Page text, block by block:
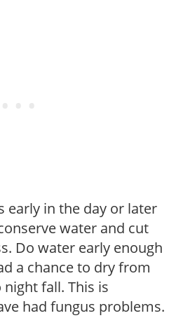
early in the day or later
water and cut
Do water early enough
a chance to dry from
fall. This is
had fungus problems.